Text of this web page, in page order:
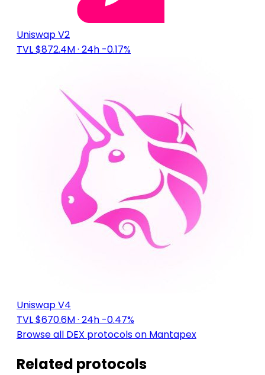
Uniswap V2
TVL $872.4M· 24h -0.17%
Uniswap V4
TVL $670.6M· 24h -0.47%
Browse all DEX protocols on Mantapex
Related protocols